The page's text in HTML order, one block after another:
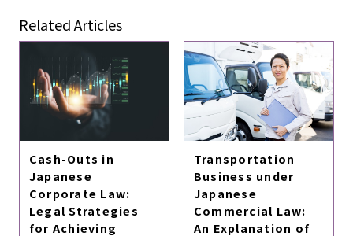
Related Articles
Cash-Outs in
Japanese
Corporate Law:
Legal Strategies
for Achieving
Transportation
Business under
Japanese
Commercial Law:
An Explanation of